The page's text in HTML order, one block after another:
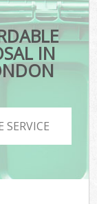
IN
SERVICE